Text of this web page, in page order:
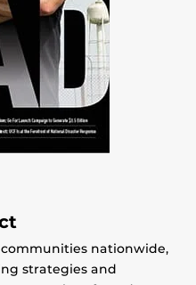
nationwide,
strategies and